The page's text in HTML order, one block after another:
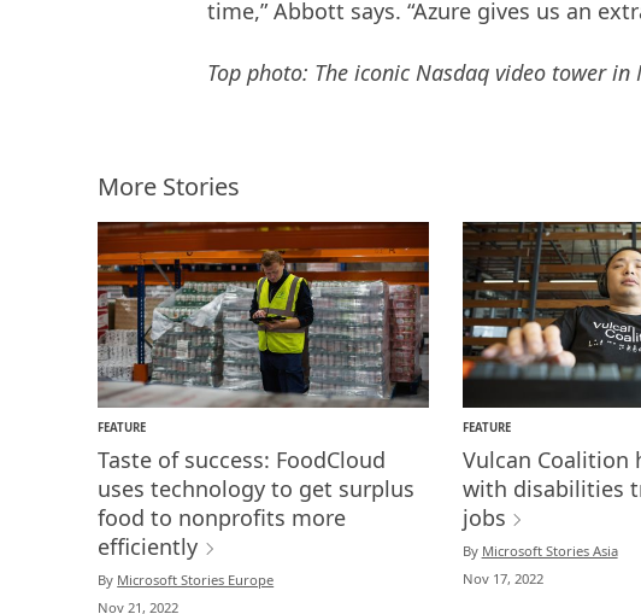
time,” Abbott says. “Azure gives us an
Top photo: The iconic Nasdaq video tower in
More Stories
FEATURE
Taste of success: FoodCloud
uses technology to get surplus
food to nonprofits more
efficiently
By Microsoft Stories Europe
Nov 21, 2022
FEATURE
Vulcan Coalition
with disabilities
jobs
By Microsoft Stories Asia
Nov 17, 2022